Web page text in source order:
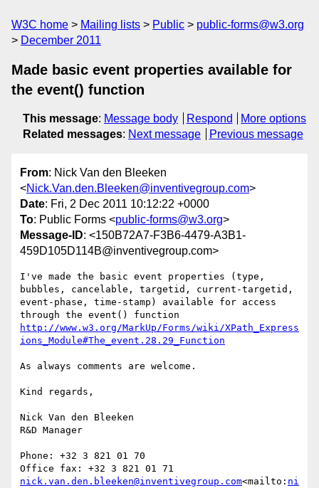
W3C home Mailing lists Public
public-forms@w3.org
December 2011
Made basic event properties available for
the event() function
This message: Message body Respond
More options
Related messages: Next message Previous message
From: Nick Van den Bleeken
<Nick.Van.den.Bleeken@inventivegroup.com>
Date: Fri, 2 Dec 2011 10:12:22 +0000
To: Public Forms <public-forms@w3.org>
Message-ID: <150B72A7-F3B6-4479-A3B1-
459D105D114B@inventivegroup.com>
I've made the basic event properties (type,
bubbles, cancelable, targetid, current-targetid,
event-phase, time-stamp) available for access
http://www.w3.org/MarkUp/Forms/wiki/XPath_Express
ions_Module#The_event.28.29_Function
As always comments are welcome.
Kind regards,
Nick Van den Bleeken
R&D Manager
Phone: +32 3 821 01 70
nick.van.den.bleeken@inventivegroup.com<mailto: ni